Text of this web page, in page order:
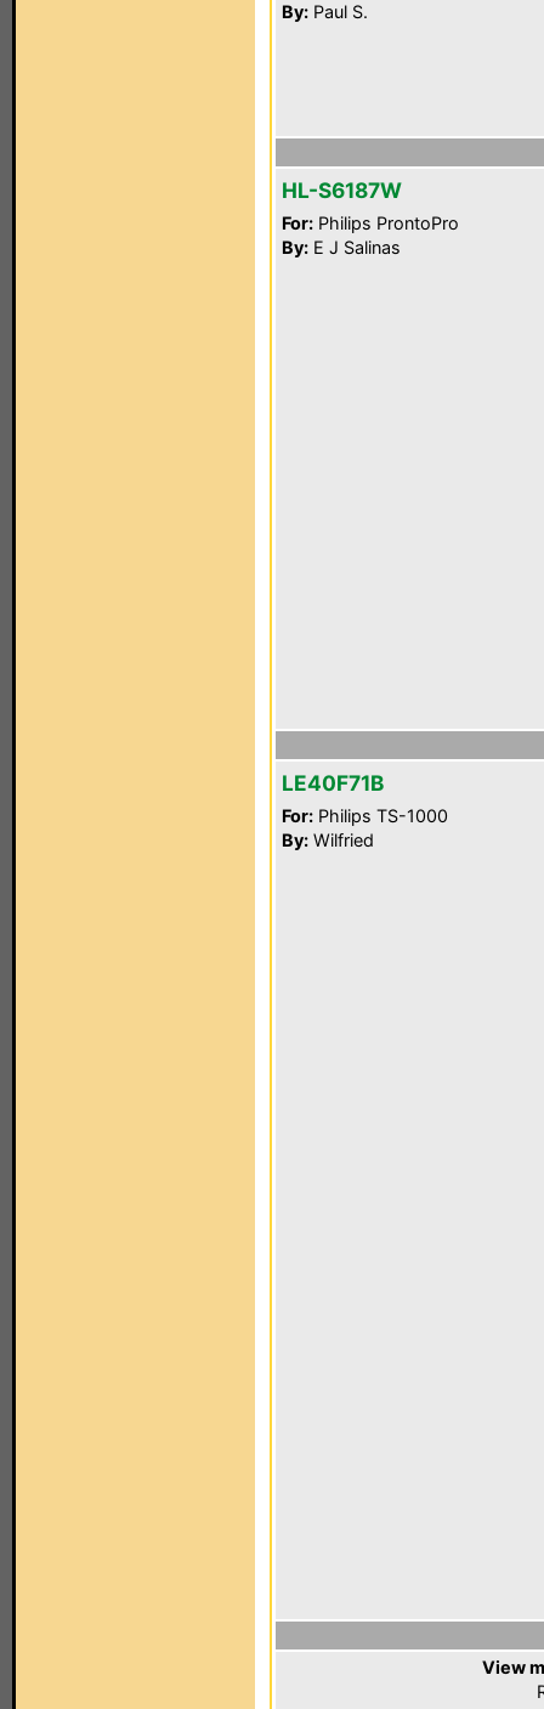
By: Paul S.
HL-S6187W
For: Philips ProntoPro
By: E J Salinas
LE40F71B
For: Philips TS-1000
By: Wilfried
View